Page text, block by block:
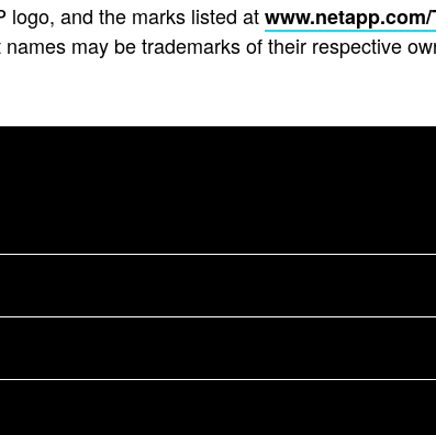
logo, and the marks listed atwww.netapp.com/
may be trademarks of their respective